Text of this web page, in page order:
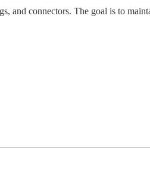
and connectors. The goal is to